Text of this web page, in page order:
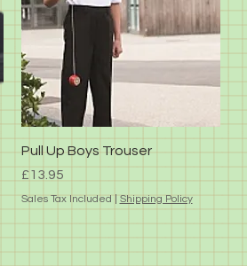
Quick View
Pull Up Boys Trouser
Price
£13.95
Sales Tax Included Shipping Policy